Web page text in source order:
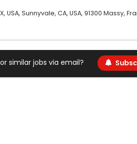
USA, Sunnyvale, CA, USA, 91300 Massy,
similar jobs via email?